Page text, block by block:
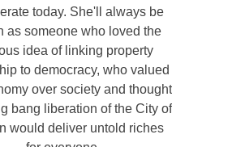
today. She'll always be
as someone who loved the
idea of linking property
to democracy, who valued
over society and thought
bang liberation of the City of
would deliver untold riches